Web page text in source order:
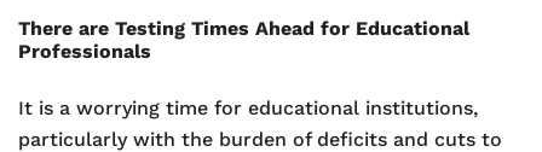
There are Testing Times Ahead for Educational
Professionals
It is a worrying time for educational institutions,
particularly with the burden of deficits and cuts to